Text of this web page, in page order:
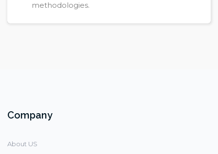
methodologies.
Company
About US